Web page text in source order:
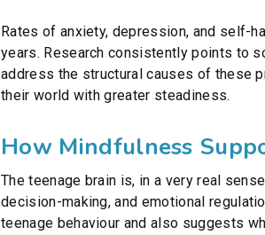
Rates of anxiety, depression, and self-
years. Research consistently points to
address the structural causes of these
their world with greater steadiness.
How Mindfulness
The teenage brain is, in a very real
decision-making, and emotional
teenage behaviour and also suggests